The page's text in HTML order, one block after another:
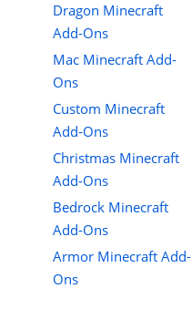
Dragon Minecraft
Add-Ons
Mac Minecraft Add-
Ons
Custom Minecraft
Add-Ons
Christmas Minecraft
Add-Ons
Bedrock Minecraft
Add-Ons
Armor Minecraft Add-
Ons